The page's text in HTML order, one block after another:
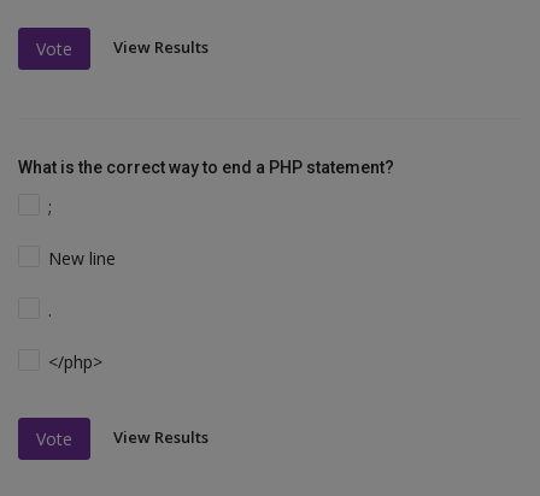
Vote View Results
What is the correct way to end a PHP statement?
;
New line
.
</php>
Vote View Results